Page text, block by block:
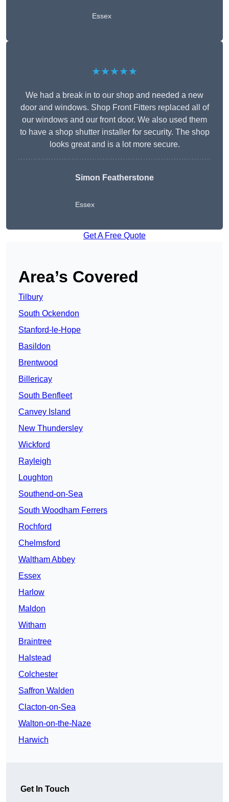
Essex
★★★★★
We had a break in to our shop and needed a new
door and windows. Shop Front Fitters replaced all of
our windows and our front door. We also used them
to have a shop shutter installer for security. The shop
looks great and is a lot more secure.
Simon Featherstone
Essex
Get A Free Quote
Area’s Covered
Tilbury
South Ockendon
Stanford-le-Hope
Basildon
Brentwood
Billericay
South Benfleet
Canvey Island
New Thundersley
Wickford
Rayleigh
Loughton
Southend-on-Sea
South Woodham Ferrers
Rochford
Chelmsford
Waltham Abbey
Essex
Harlow
Maldon
Witham
Braintree
Halstead
Colchester
Saffron Walden
Clacton-on-Sea
Walton-on-the-Naze
Harwich
Get In Touch